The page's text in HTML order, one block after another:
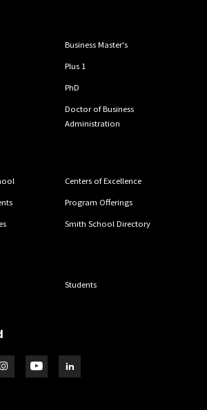
Business Master's
Plus 1
PhD
Doctor of Business
Administration
Centers of Excellence
Program Offerings
Smith School Directory
Students
Visit our Instagram
Visit our YoutubeVisit our LinkedIn page